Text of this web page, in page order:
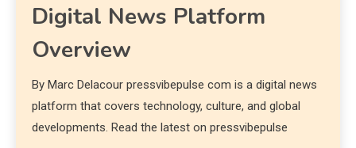
Digital News Platform
Overview
By Marc Delacour pressvibepulse com is a digital news
platform that covers technology, culture, and global
developments. Read the latest on pressvibepulse